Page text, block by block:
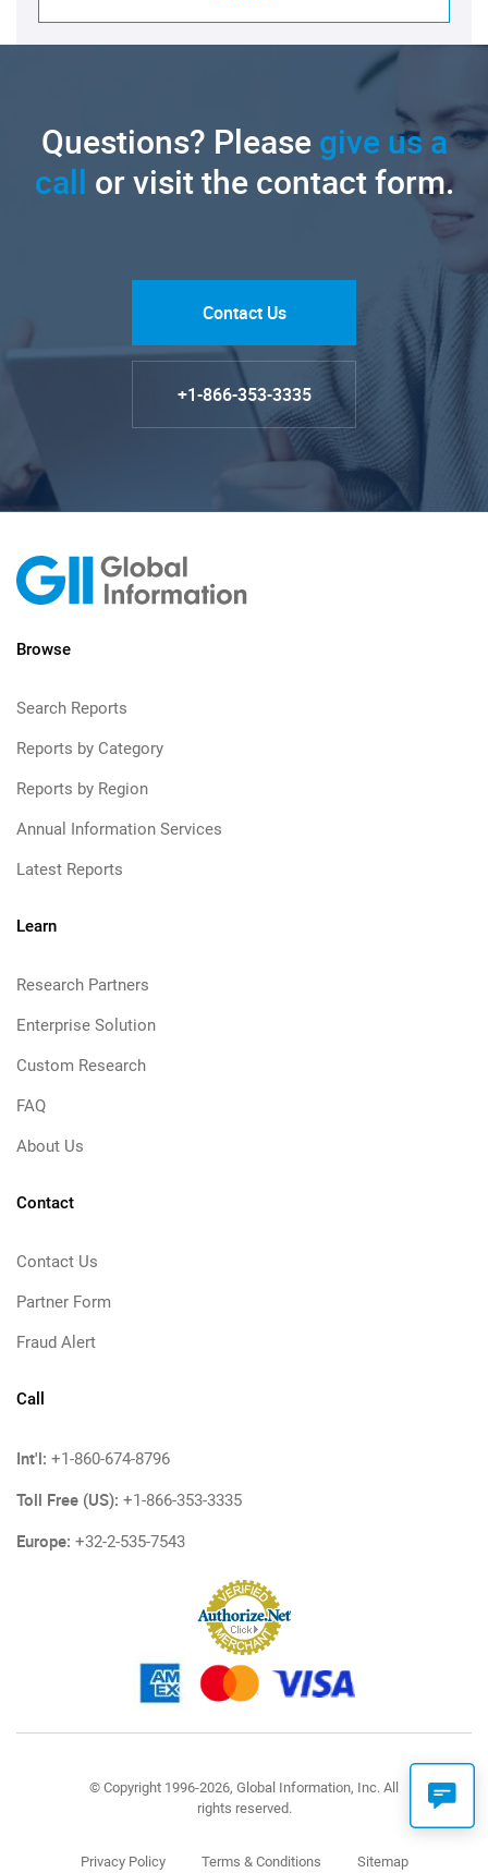
Questions? Pleasegive us a
call or visit the contact form.
Contact Us
+1-866-353-3335
Browse
Search Reports
Reports by Category
Reports by Region
Annual Information Services
Latest Reports
Learn
Research Partners
Enterprise Solution
Custom Research
FAQ
About Us
Contact
Contact Us
Partner Form
Fraud Alert
Call
Int'l: +1-860-674-8796
Toll Free (US): +1-866-353-3335
Europe: +32-2-535-7543
© Copyright 1996-2026, Global Information, Inc. All
rights reserved.
Privacy Policy Terms & Conditions Sitemap